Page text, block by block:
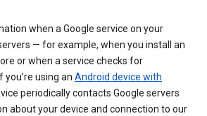
when a Google service on your
— for example, when you install an
or when a service checks for
using an Android device with
periodically contacts Google servers
about your device and connection to our